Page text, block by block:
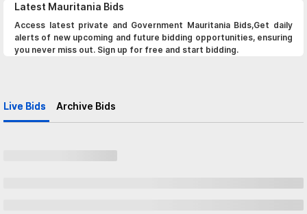
Latest Mauritania Bids
Access latest private and Government Mauritania Bids,Get daily
alerts of new upcoming and future bidding opportunities, ensuring
you never miss out. Sign up for free and start bidding.
Live Bids Archive Bids